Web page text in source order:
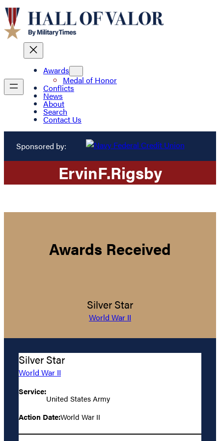
Awards
Medal of Honor
Conflicts
News
About
Search
Contact Us
Sponsored by:
ErvinF.Rigsby
Awards Received
Silver Star
World War II
Silver Star
World War II
Service:
United States Army
Action Date:World War II